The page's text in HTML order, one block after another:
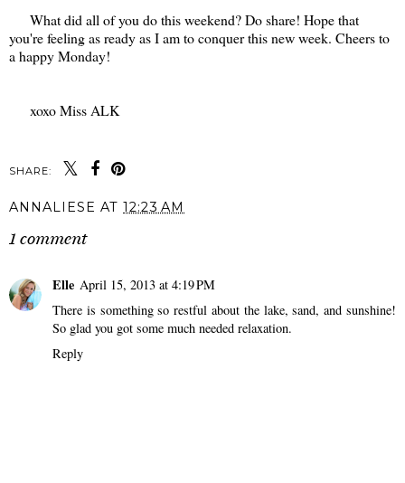
What did all of you do this weekend? Do share! Hope that
you're feeling as ready as I am to conquer this new week. Cheers to
a happy Monday!
xoxo Miss ALK
SHARE:
ANNALIESE AT 12:23 AM
1 comment
Elle April 15, 2013 at 4:19 PM
There is something so restful about the lake, sand, and sunshine!
So glad you got some much needed relaxation.
Reply